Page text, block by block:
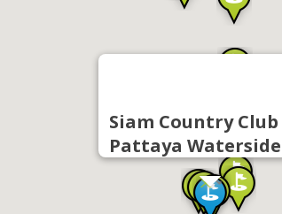
Siam Country Club
Pattaya Waterside